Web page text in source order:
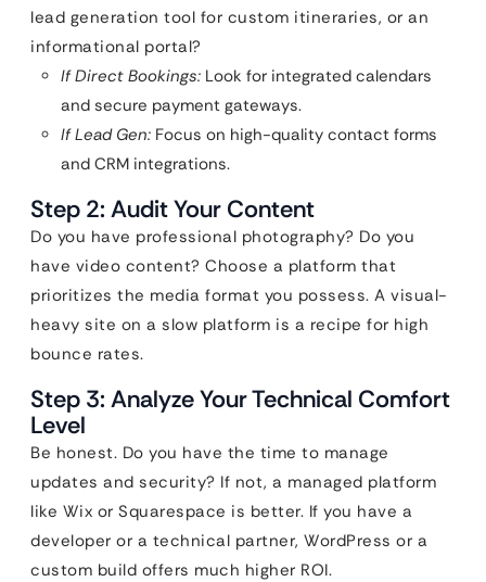
lead generation tool for custom itineraries, or an
informational portal?
If Direct Bookings: Look for integrated calendars
and secure payment gateways.
If Lead Gen: Focus on high-quality contact forms
and CRM integrations.
Step 2: Audit Your Content
Do you have professional photography? Do you
have video content? Choose a platform that
prioritizes the media format you possess. A visual-
heavy site on a slow platform is a recipe for high
bounce rates.
Step 3: Analyze Your Technical Comfort
Level
Be honest. Do you have the time to manage
updates and security? If not, a managed platform
like Wix or Squarespace is better. If you have a
developer or a technical partner, WordPress or a
custom build offers much higher ROI.